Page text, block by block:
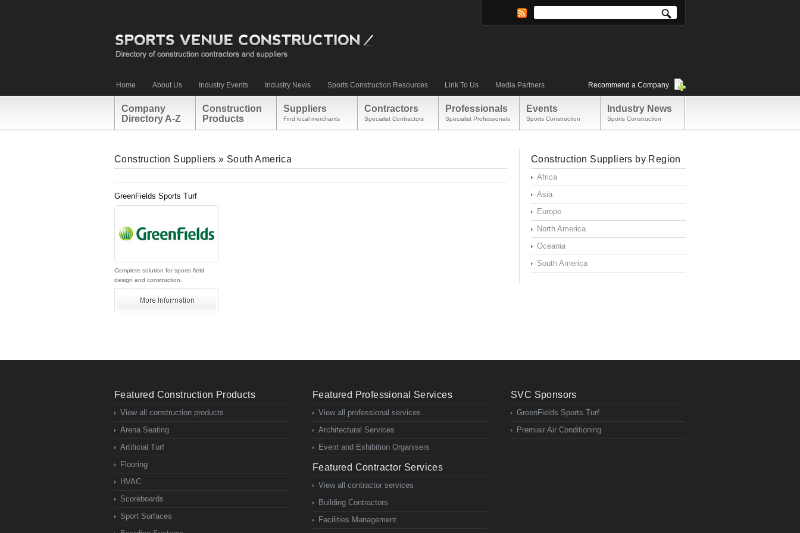
Home About Us Industry Events Industry News Sports Construction Resources Link To Us Media Partners
Company
Directory A-Z
Construction
Products
Suppliers
Find local merchants
Contractors
Specialist Contractors
Professionals
Specialist Professionals
Events
Sports Construction
Industry News
Sports Construction
Recommend a Company
Construction Suppliers » South America
GreenFields Sports Turf
Complete solution for sports field
design and construction.
Construction Suppliers by Region
Africa
Asia
Europe
North America
Oceania
South America
Featured Construction Products
View all construction products
Arena Seating
Artificial Turf
Flooring
HVAC
Scoreboards
Sport Surfaces
Featured Professional Services
View all professional services
Architectural Services
Event and Exhibition Organisers
Featured Contractor Services
View all contractor services
Building Contractors
Facilities Management
SVC Sponsors
GreenFields Sports Turf
Premiair Air Conditioning